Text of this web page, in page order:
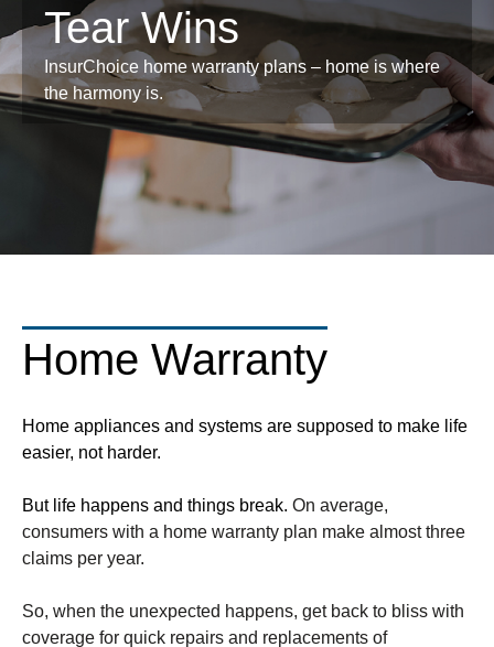
Tear Wins
InsurChoice home warranty plans – home is where
the harmony is.
Home Warranty
Home appliances and systems are supposed to make life
easier, not harder.
But life happens and things break. On average,
consumers with a home warranty plan make almost three
claims per year.
So, when the unexpected happens, get back to bliss with
coverage for quick repairs and replacements of